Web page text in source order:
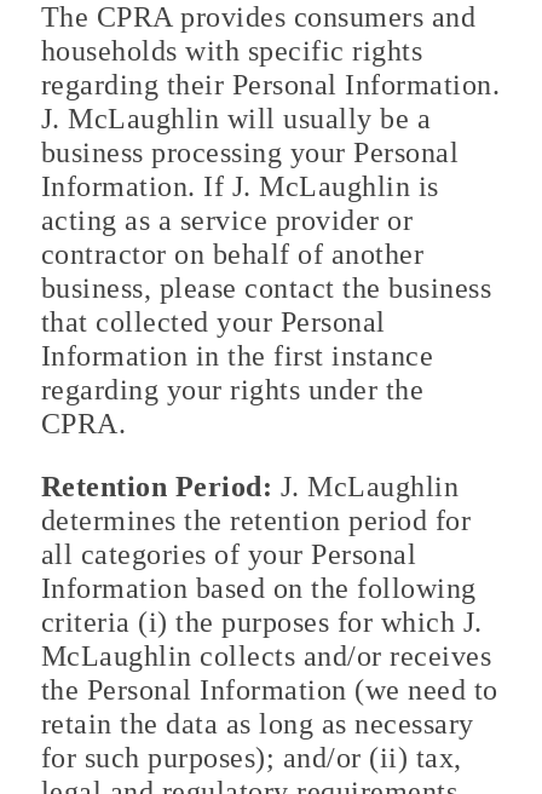
The CPRA provides consumers and
households with specific rights
regarding their Personal Information.
J. McLaughlin will usually be a
business processing your Personal
Information. If J. McLaughlin is
acting as a service provider or
contractor on behalf of another
business, please contact the business
that collected your Personal
Information in the first instance
regarding your rights under the
CPRA.
Retention Period: J. McLaughlin
determines the retention period for
all categories of your Personal
Information based on the following
criteria (i) the purposes for which J.
McLaughlin collects and/or receives
the Personal Information (we need to
retain the data as long as necessary
for such purposes); and/or (ii) tax,